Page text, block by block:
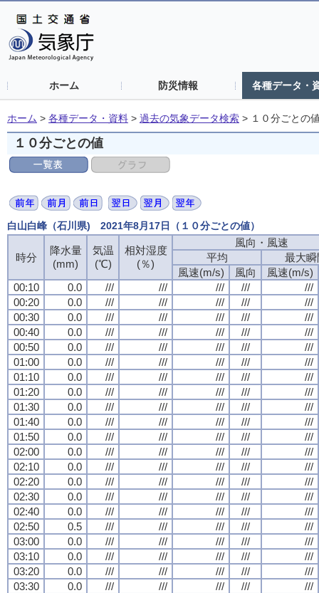
ホーム 防災情報 各種データ・
ホーム > 各種データ・資料 > 過去の気象データ検索 > １０分ごとの
１０分ごとの値
白山白峰（石川県) 2021年8月17日（１０分ごとの値）
時分
降水量
(mm)
気温
(℃)
相対湿度
(％)
風向・風速
平均
最大瞬
風速(m/s)
風向
風速(m/s)
00:10
0.0 /// /// /// ///
///
00:20
0.0 /// /// /// ///
///
00:30
0.0 /// /// /// ///
///
00:40
0.0 /// /// /// ///
///
00:50
0.0 /// /// /// ///
///
01:00
0.0 /// /// /// ///
///
01:10
0.0 /// /// /// ///
///
01:20
0.0 /// /// /// ///
///
01:30
0.0 /// /// /// ///
///
01:40
0.0 /// /// /// ///
///
01:50
0.0 /// /// /// ///
///
02:00
0.0 /// /// /// ///
///
02:10
0.0 /// /// /// ///
///
02:20
0.0 /// /// /// ///
///
02:30
0.0 /// /// /// ///
///
02:40
0.0 /// /// /// ///
///
02:50
0.5 /// /// /// ///
///
03:00
0.0 /// /// /// ///
///
03:10
0.0 /// /// /// ///
///
03:20
0.0 /// /// /// ///
///
03:30
0.0 /// /// /// ///
///